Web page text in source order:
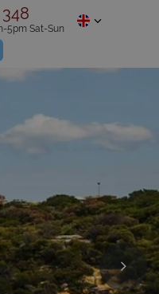
5pm Sat-Sun